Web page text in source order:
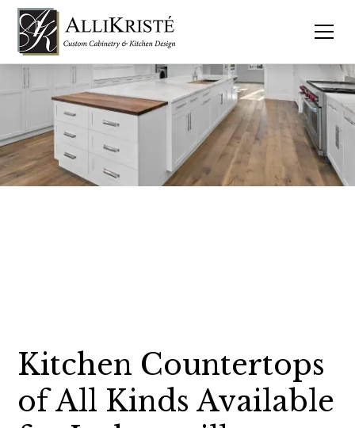
Kitchen Countertops
of All Kinds Available